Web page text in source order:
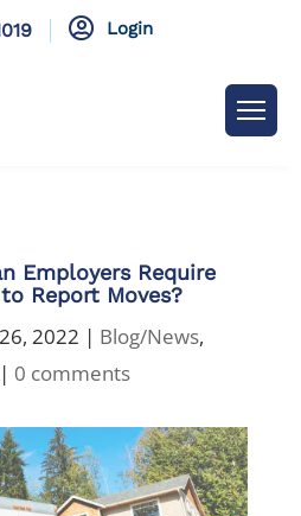
 Login
Employers Require
Report Moves?
2022 | Blog/News,
0 comments